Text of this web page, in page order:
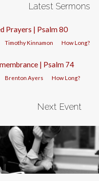
Latest Sermons
Prayers | Psalm 80
Timothy Kinnamon How Long?
| Psalm 74
Brenton Ayers How Long?
Next Event